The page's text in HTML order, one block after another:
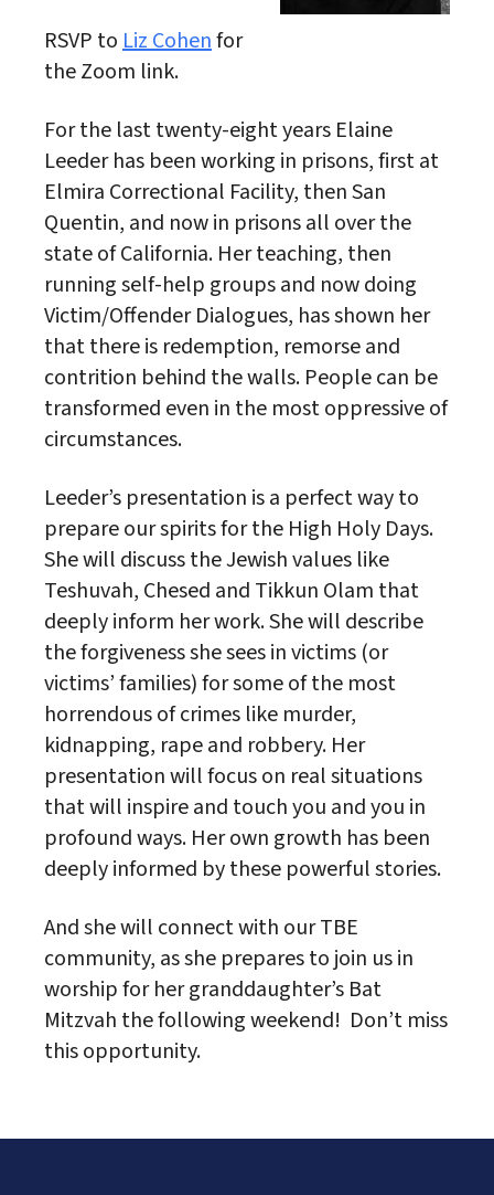
RSVP toLiz Cohenfor
the Zoom link.
For the last twenty-eight years Elaine
Leeder has been working in prisons, first at
Elmira Correctional Facility, then San
Quentin, and now in prisons all over the
state of California. Her teaching, then
running self-help groups and now doing
Victim/Offender Dialogues, has shown her
that there is redemption, remorse and
contrition behind the walls. People can be
transformed even in the most oppressive of
circumstances.
Leeder’s presentation is a perfect way to
prepare our spirits for the High Holy Days.
She will discuss the Jewish values like
Teshuvah, Chesed and Tikkun Olam that
deeply inform her work. She will describe
the forgiveness she sees in victims (or
victims’ families) for some of the most
horrendous of crimes like murder,
kidnapping, rape and robbery. Her
presentation will focus on real situations
that will inspire and touch you and you in
profound ways. Her own growth has been
deeply informed by these powerful stories.
And she will connect with our TBE
community, as she prepares to join us in
worship for her granddaughter’s Bat
Mitzvah the following weekend! Don’t miss
this opportunity.